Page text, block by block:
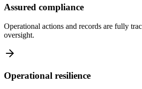
Assured compliance
Operational actions and records are fully
oversight.
Operational resilience